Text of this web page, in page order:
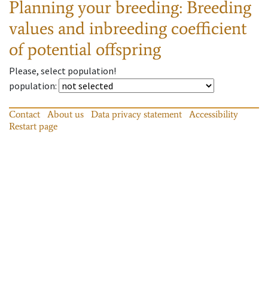
Planning your breeding: Breeding
values and inbreeding coefficient
of potential offspring
Please, select population!
population:
Contact About us Data privacy statement
Accessibility
Restart page